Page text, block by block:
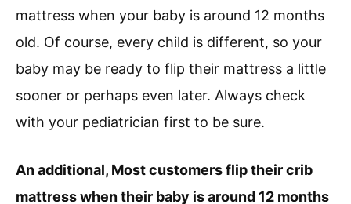
mattress when your baby is around 12 months
old. Of course, every child is different, so your
baby may be ready to flip their mattress a little
sooner or perhaps even later. Always check
with your pediatrician first to be sure.
An additional, Most customers flip their crib
mattress when their baby is around 12 months